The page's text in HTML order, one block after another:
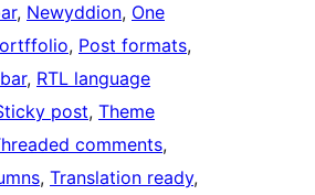
, Newyddion, One
, Post formats
, RTL language
post, Theme
comments
, Translation ready